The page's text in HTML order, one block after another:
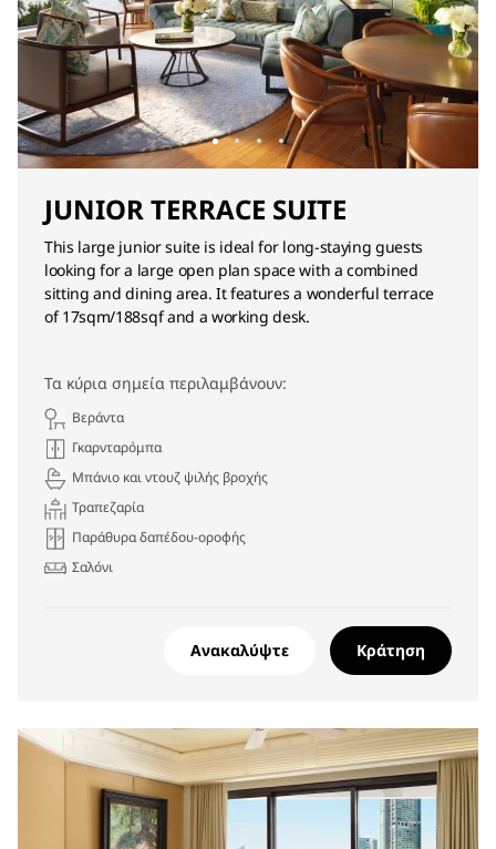
JUNIOR TERRACE SUITE
This large junior suite is ideal for long-staying guests
looking for a large open plan space with a combined
sitting and dining area. It features a wonderful terrace
of 17sqm/188sqf and a working desk.
Τα κύρια σημεία περιλαμβάνουν:
Βεράντα
Γκαρνταρόμπα
Μπάνιο και ντουζ ψιλής βροχής
Τραπεζαρία
Παράθυρα δαπέδου-οροφής
Σαλόνι
Ανακαλύψτε Κράτηση